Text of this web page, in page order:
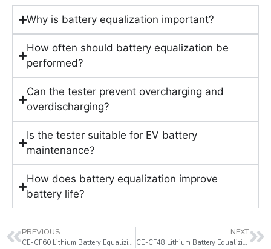
Why is battery equalization important?
How often should battery equalization be
performed?
Can the tester prevent overcharging and
overdischarging?
Is the tester suitable for EV battery
maintenance?
How does battery equalization improve
battery life?
PREVIOUS
CE-CF60 Lithium Battery Equalizing Tester
NEXT
CE-CF48 Lithium Battery Equalizing Tester